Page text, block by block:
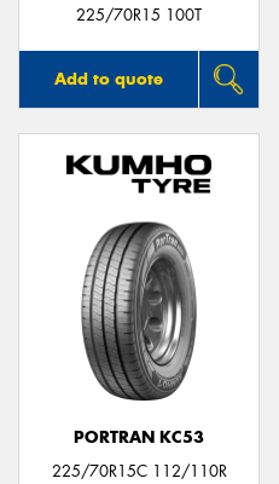
225/70R15 100T
Add to quote
PORTRAN KC53
225/70R15C 112/110R